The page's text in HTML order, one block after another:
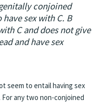
conjoined
sex with C. B
C and does not give
and have sex
seem to entail having sex
any two non-conjoined